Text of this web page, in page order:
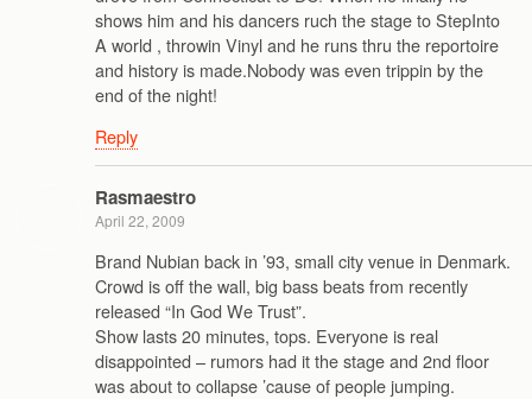
shows him and his dancers ruch the stage to StepInto
A world , throwin Vinyl and he runs thru the reportoire
and history is made.Nobody was even trippin by the
end of the night!
Reply
Rasmaestro
April 22, 2009
Brand Nubian back in ’93, small city venue in Denmark.
Crowd is off the wall, big bass beats from recently
released “In God We Trust”.
Show lasts 20 minutes, tops. Everyone is real
disappointed – rumors had it the stage and 2nd floor
was about to collapse ’cause of people jumping.